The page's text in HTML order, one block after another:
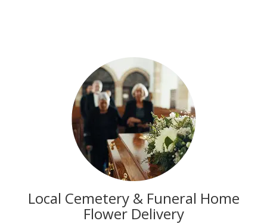
Local Cemetery & Funeral Home
Flower Delivery